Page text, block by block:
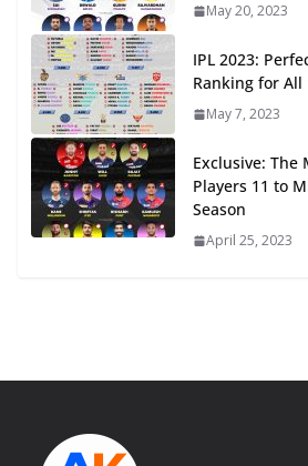
May 20, 2023
IPL 2023:
Ranking for All
May 7, 2023
Exclusive: The
Players 11 to
Season
April 25, 2023